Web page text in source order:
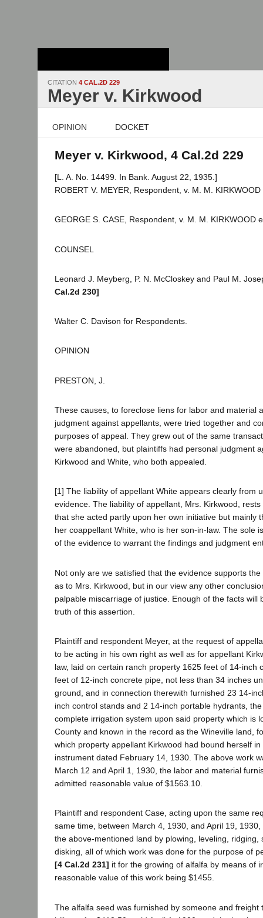
CITATION 4 CAL.2D 229
Meyer v. Kirkwood
OPINION DOCKET
Meyer v. Kirkwood, 4 Cal.2d 229
[L. A. No. 14499. In Bank. August 22, 1935.]
ROBERT V. MEYER, Respondent, v. M. M.
GEORGE S. CASE, Respondent, v. M. M. KIRKWOOD
COUNSEL
Leonard J. Meyberg, P. N. McCloskey and Paul M.
Cal.2d 230]
Walter C. Davison for Respondents.
OPINION
PRESTON, J.
These causes, to foreclose liens for labor and material
judgment against appellants, were tried together and
purposes of appeal. They grew out of the same
were abandoned, but plaintiffs had personal judgment
Kirkwood and White, who both appealed.
[1] The liability of appellant White appears clearly from
evidence. The liability of appellant, Mrs. Kirkwood,
that she acted partly upon her own initiative but mainly
her coappellant White, who is her son-in-law. The sole
of the evidence to warrant the findings and judgment
Not only are we satisfied that the evidence supports
as to Mrs. Kirkwood, but in our view any other
palpable miscarriage of justice. Enough of the facts will
truth of this assertion.
Plaintiff and respondent Meyer, at the request of
to be acting in his own right as well as for appellant
law, laid on certain ranch property 1625 feet of 14-inch
feet of 12-inch concrete pipe, not less than 34 inches
ground, and in connection therewith furnished 23 14-
inch control stands and 2 14-inch portable hydrants,
complete irrigation system upon said property which is
County and known in the record as the Wineville land,
which property appellant Kirkwood had bound herself
instrument dated February 14, 1930. The above work
March 12 and April 1, 1930, the labor and material
admitted reasonable value of $1563.10.
Plaintiff and respondent Case, acting upon the same
same time, between March 4, 1930, and April 19,
the above-mentioned land by plowing, leveling, ridging,
disking, all of which work was done for the purpose of
[4 Cal.2d 231] it for the growing of alfalfa by means of
reasonable value of this work being $1455.
The alfalfa seed was furnished by someone and freight